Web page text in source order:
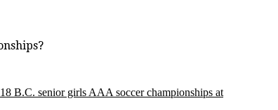
B.C. senior girls AAA soccer championships at